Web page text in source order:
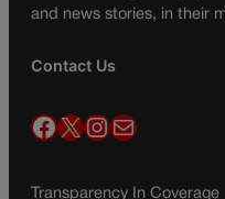
and news stories, in their
Contact Us
Facebook X InstagramMail
Transparency In Coverage